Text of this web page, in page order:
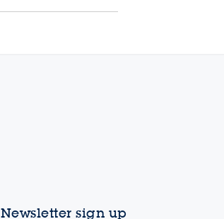
Newsletter sign up